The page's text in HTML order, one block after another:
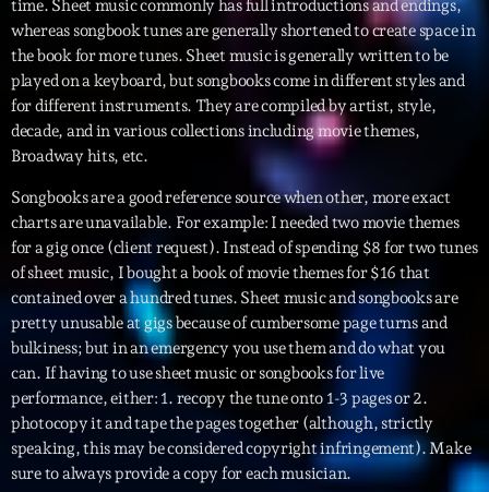
1 Diamonds On My Mind
Eli Brown add_shopping_cart
2 Cyberskies
Gizmo & Mac & HNGT
3 Transyl
VNTM add_shopping_cart
4 Nothing To Lose
Kai State add_shopping_cart
5 Let the Music
2088 add_shopping_cart
LISTE COMPLÈTE
ON AIR
time. Sheet music commonly has full introductions and endings,
whereas songbook tunes are generally shortened to create space in
the book for more tunes. Sheet music is generally written to be
played on a keyboard, but songbooks come in different styles and
for different instruments. They are compiled by artist, style,
decade, and in various collections including movie themes,
Broadway hits, etc.
Songbooks are a good reference source when other, more exact
charts are unavailable. For example: I needed two movie themes
for a gig once (client request). Instead of spending $8 for two tunes
of sheet music, I bought a book of movie themes for $16 that
contained over a hundred tunes. Sheet music and songbooks are
pretty unusable at gigs because of cumbersome page turns and
bulkiness; but in an emergency you use them and do what you
can. If having to use sheet music or songbooks for live
performance, either: 1. recopy the tune onto 1-3 pages or 2.
photocopy it and tape the pages together (although, strictly
speaking, this may be considered copyright infringement). Make
sure to always provide a copy for each musician.